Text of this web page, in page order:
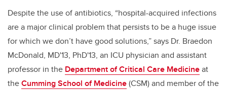
Despite the use of antibiotics, “hospital-acquired infections
are a major clinical problem that persists to be a huge issue
for which we don’t have good solutions,” says Dr. Braedon
McDonald, MD'13, PhD'13, an ICU physician and assistant
professor in the Department of Critical Care Medicineat
theCumming School of Medicine(CSM) and member of the